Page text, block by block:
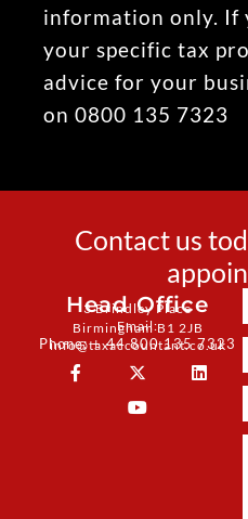
information only. If
your specific tax
advice for your
on 0800 135 7323
Contact us
Head Office
3 Brindley Place
Birmingham B1 2JB
Email:
info@taxaccountant.co.uk
Phone: + 44 800 135 7323